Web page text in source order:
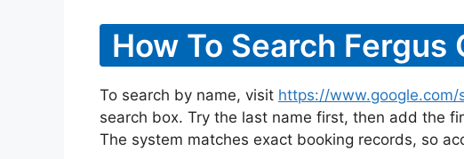
How To Search
To search by name, visit https://www.google.com/
search box. Try the last name first, then add the
The system matches exact booking records, so